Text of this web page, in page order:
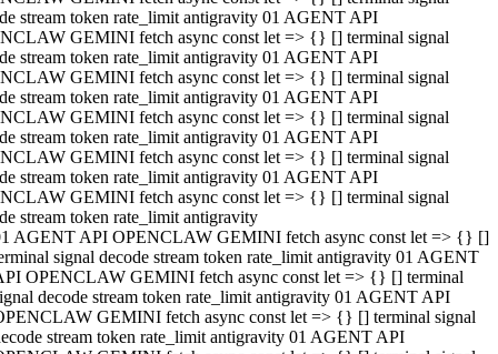
stream token rate_limit antigravity 01 AGENT API
GEMINI fetch async const let => {} [] terminal signal
stream token rate_limit antigravity 01 AGENT API
GEMINI fetch async const let => {} [] terminal signal
stream token rate_limit antigravity 01 AGENT API
GEMINI fetch async const let => {} [] terminal signal
stream token rate_limit antigravity 01 AGENT API
GEMINI fetch async const let => {} [] terminal signal
stream token rate_limit antigravity 01 AGENT API
GEMINI fetch async const let => {} [] terminal signal
stream token rate_limit antigravity
AGENT API OPENCLAW GEMINI fetch async const let => {} []
signal decode stream token rate_limit antigravity 01 AGENT
OPENCLAW GEMINI fetch async const let => {} [] terminal
decode stream token rate_limit antigravity 01 AGENT API
GEMINI fetch async const let => {} [] terminal signal
stream token rate_limit antigravity 01 AGENT API